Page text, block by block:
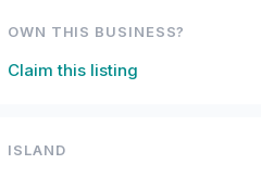
OWN THIS BUSINESS?
Claim this listing
ISLAND